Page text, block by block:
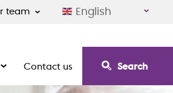
team English
Show the submenu for For customers
Contact us Search